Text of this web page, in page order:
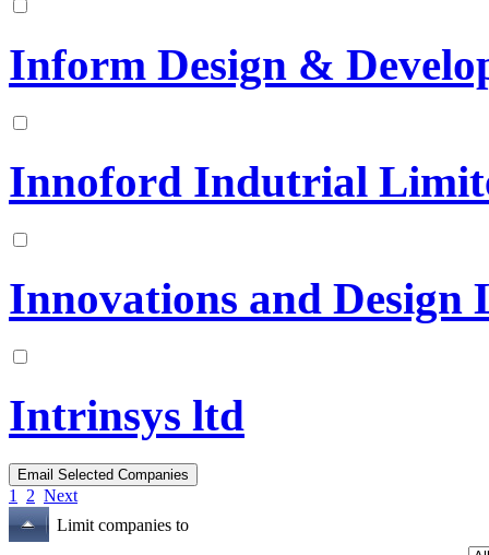
Inform Design &
Innoford Indutrial
Innovations and Design
Intrinsys ltd
1 2 Next
Limit companies to